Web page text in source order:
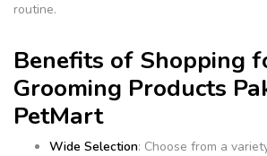
routine.
Benefits of Shopping
Grooming Products
PetMart
Wide Selection: Choose from a